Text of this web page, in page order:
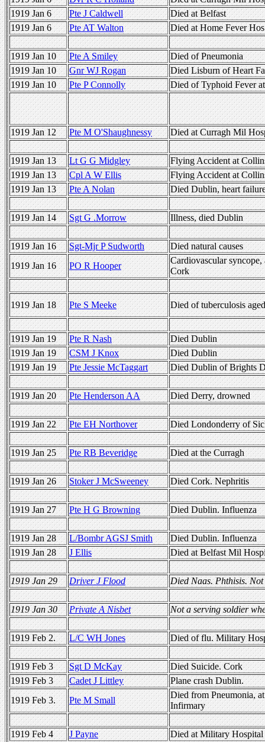
1919 Jan 6
Pte J Caldwell
Died at Belfast
1919 Jan 6
Pte AT Walton Died at Home Fever
1919 Jan 10 Pte A Smiley
Died of Pneumonia
1919 Jan 10
Gnr WJ Rogan
Died Lisburn of Heart
1919 Jan 10
Pte P Connolly Died of Typhoid Fever
1919 Jan 12 Pte M O'Shaughnessy Died at Curragh Mil
1919 Jan 13 Lt G G Midgley
Flying Accident at
1919 Jan 13
Cpl A W Ellis
Flying Accident at
1919 Jan 13
Pte A Nolan Died Dublin, heart
1919 Jan 14 Sgt G .Morrow Illness, died Dublin
1919 Jan 16 Sgt-Mjr P Sudworth
Died natural causes
1919 Jan 16
PO R Hooper
Cardiovascular
Cork
1919 Jan 18 Pte S Meeke Died of tuberculosis
1919 Jan 19 Pte R Nash
Died Dublin
1919 Jan 19
CSM J Knox
Died Dublin
1919 Jan 19
Pte Jessie McTaggart Died Dublin of Brights
1919 Jan 20 Pte Henderson AA Died Derry, drowned
1919 Jan 22 Pte EH Northover Died Londonderry of
1919 Jan 25 Pte RB Beveridge Died at the Curragh
1919 Jan 26 Stoker J McSweeney Died Cork. Nephritis
1919 Jan 27 Pte H G Browning Died Dublin. Influenza
1919 Jan 28 L/Bombr AGSJ Smith
Died Dublin. Influenza
1919 Jan 28
J Ellis Died at Belfast Mil
1919 Jan 29 Driver J Flood Died Naas. Phthisis.
1919 Jan 30 Private A Nisbet Not a serving soldier
1919 Feb 2. L/C WH Jones Died of flu. Military
1919 Feb 3 Sgt D McKay
Died Suicide. Cork
1919 Feb 3
Cadet J Littley
Plane crash Dublin.
1919 Feb 3.
Pte M Small
Died from Pneumonia,
Infirmary
1919 Feb 4 J Payne
Died at Military